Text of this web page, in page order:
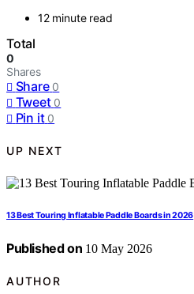
12 minute read
Total
0
Shares
Share 0
Tweet 0
Pin it 0
UP NEXT
13 Best Touring Inflatable Paddle Boards in 2026
Published on 10 May 2026
AUTHOR